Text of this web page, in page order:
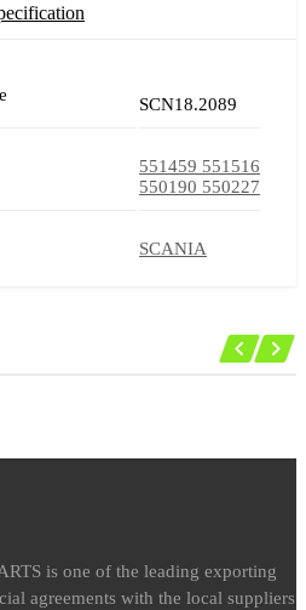
SCN18.2089
551459 551516
550190 550227
SCANIA
is one of the leading exporting
agreements with the local suppliers